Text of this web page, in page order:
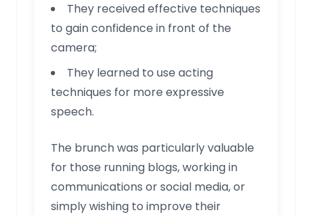
They received effective techniques
to gain confidence in front of the
camera;
They learned to use acting
techniques for more expressive
speech.
The brunch was particularly valuable
for those running blogs, working in
communications or social media, or
simply wishing to improve their